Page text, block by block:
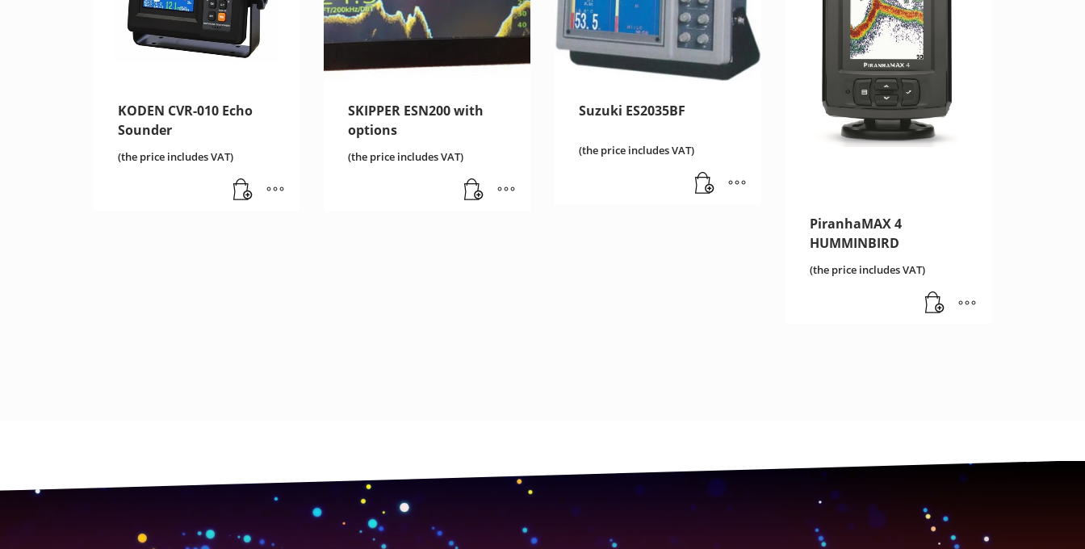
KODEN CVR-010 Echo
Sounder
(the price includes VAT)
SKIPPER ESN200 with
options
(the price includes VAT)
Suzuki ES2035BF
(the price includes VAT)
PiranhaMAX 4
HUMMINBIRD
(the price includes VAT)